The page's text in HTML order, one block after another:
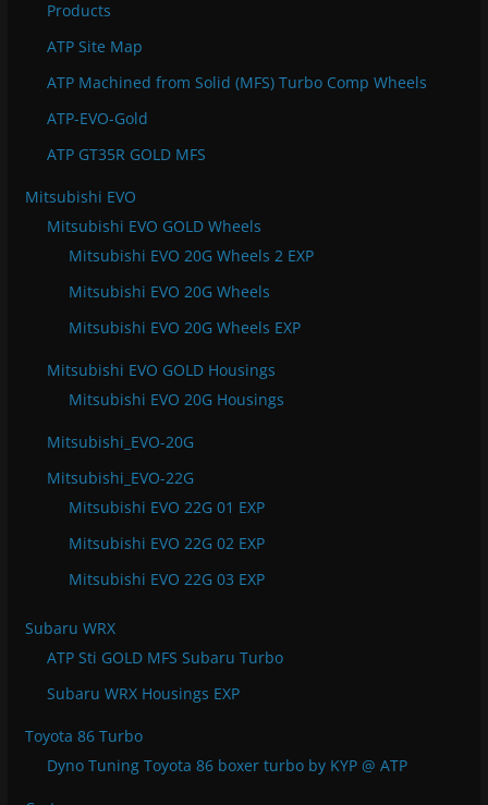
Products
ATP Site Map
ATP Machined from Solid (MFS) Turbo Comp Wheels
ATP-EVO-Gold
ATP GT35R GOLD MFS
Mitsubishi EVO
Mitsubishi EVO GOLD Wheels
Mitsubishi EVO 20G Wheels 2 EXP
Mitsubishi EVO 20G Wheels
Mitsubishi EVO 20G Wheels EXP
Mitsubishi EVO GOLD Housings
Mitsubishi EVO 20G Housings
Mitsubishi_EVO-20G
Mitsubishi_EVO-22G
Mitsubishi EVO 22G 01 EXP
Mitsubishi EVO 22G 02 EXP
Mitsubishi EVO 22G 03 EXP
Subaru WRX
ATP Sti GOLD MFS Subaru Turbo
Subaru WRX Housings EXP
Toyota 86 Turbo
Dyno Tuning Toyota 86 boxer turbo by KYP @ ATP